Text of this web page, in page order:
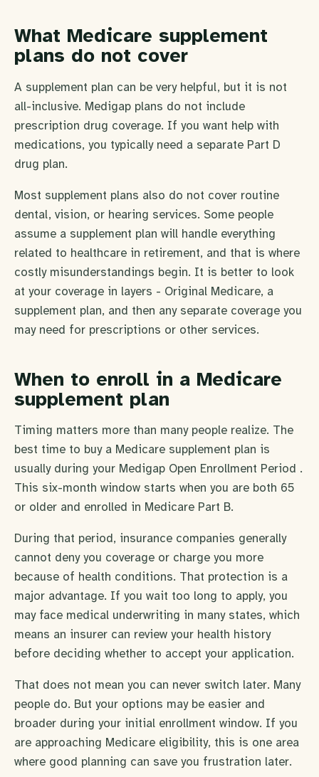
What Medicare supplement
plans do not cover
A supplement plan can be very helpful, but it is not
all-inclusive. Medigap plans do not include
prescription drug coverage. If you want help with
medications, you typically need a separate Part D
drug plan.
Most supplement plans also do not cover routine
dental, vision, or hearing services. Some people
assume a supplement plan will handle everything
related to healthcare in retirement, and that is where
costly misunderstandings begin. It is better to look
at your coverage in layers - Original Medicare, a
supplement plan, and then any separate coverage you
may need for prescriptions or other services.
When to enroll in a Medicare
supplement plan
Timing matters more than many people realize. The
best time to buy a Medicare supplement plan is
usually during your Medigap Open Enrollment Period .
This six-month window starts when you are both 65
or older and enrolled in Medicare Part B.
During that period, insurance companies generally
cannot deny you coverage or charge you more
because of health conditions. That protection is a
major advantage. If you wait too long to apply, you
may face medical underwriting in many states, which
means an insurer can review your health history
before deciding whether to accept your application.
That does not mean you can never switch later. Many
people do. But your options may be easier and
broader during your initial enrollment window. If you
are approaching Medicare eligibility, this is one area
where good planning can save you frustration later.